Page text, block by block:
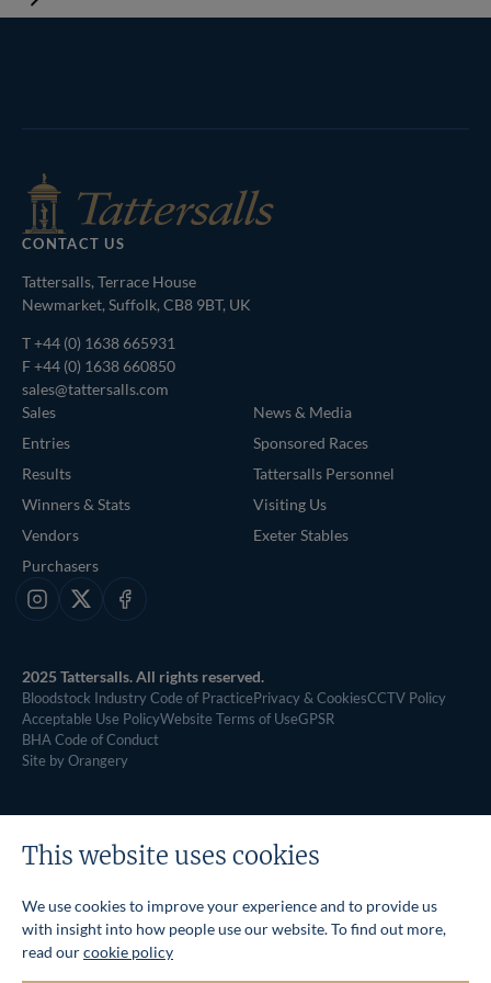
Bloodstock
CONTACT US
Tattersalls, Terrace House
Newmarket, Suffolk, CB8 9BT, UK
T+44 (0) 1638 665931
F +44 (0) 1638 660850
sales@tattersalls.com
Sales
Entries
Results
Winners & Stats
Vendors
Purchasers
News & Media
Sponsored Races
Tattersalls Personnel
Visiting Us
Exeter Stables
Instagram
X Facebook
2025 Tattersalls. All rights reserved.
Bloodstock Industry Code of PracticePrivacy & CookiesCCTV Policy
Acceptable Use PolicyWebsite Terms of UseGPSR
BHA Code of Conduct
Site by Orangery
This website uses cookies
We use cookies to improve your experience and to provide us
with insight into how people use our website. To find out more,
read ourcookie policy